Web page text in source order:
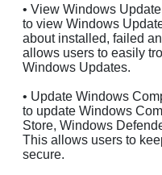
• View Windows
to view Windows
about installed, failed
allows users to easily
Windows Updates.
• Update Windows
to update Windows
Store, Windows
This allows users to
secure.